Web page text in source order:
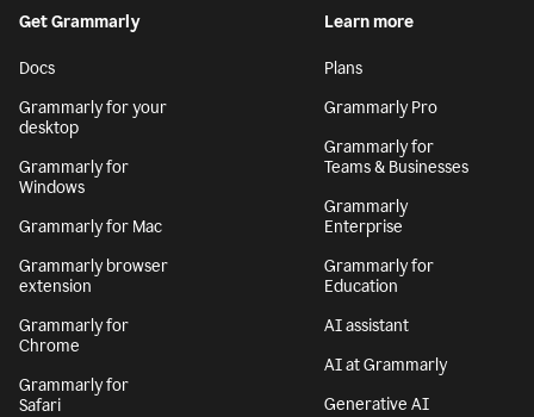
Get Grammarly
Docs
Grammarly for your
desktop
Grammarly for
Windows
Grammarly for Mac
Grammarly browser
extension
Grammarly for
Chrome
Grammarly for
Safari
Learn more
Plans
Grammarly Pro
Grammarly for
Teams & Businesses
Grammarly
Enterprise
Grammarly for
Education
AI assistant
AI at Grammarly
Generative AI